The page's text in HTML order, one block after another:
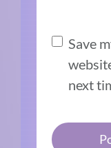
Save
next